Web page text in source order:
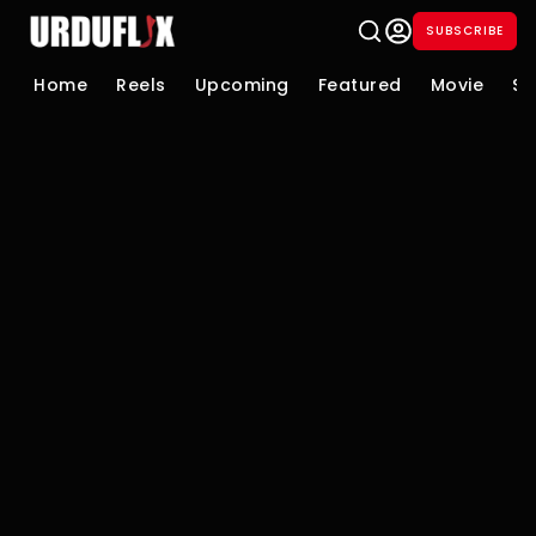
SUBSCRIBE
Home Reels Upcoming Featured Movie